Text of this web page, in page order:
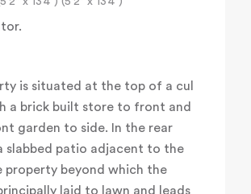
is situated at the top of a cul
a brick built store to front and
garden to side. In the rear
slabbed patio adjacent to the
property beyond which the
laid to lawn and leads